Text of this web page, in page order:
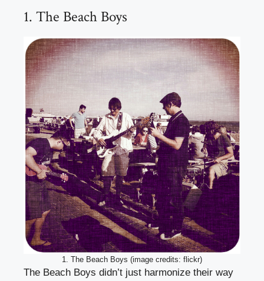
1. The Beach Boys
1. The Beach Boys (image credits: flickr)
The Beach Boys didn’t just harmonize their way